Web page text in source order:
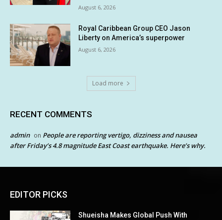
August 6, 2026
Royal Caribbean Group CEO Jason
Liberty on America’s superpower
August 6, 2026
Load more
RECENT COMMENTS
admin on People are reporting vertigo, dizziness and nausea
after Friday’s 4.8 magnitude East Coast earthquake. Here’s why.
EDITOR PICKS
Shueisha Makes Global Push With